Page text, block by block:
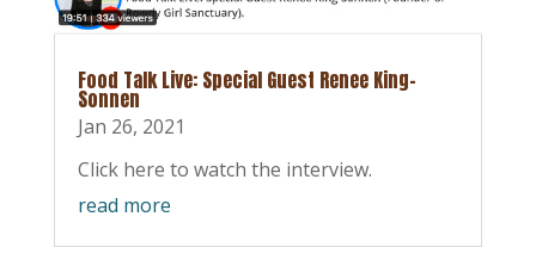
Food Talk Live: Special Guest Renee King-
Sonnen
Jan 26, 2021
Click here to watch the interview.
read more